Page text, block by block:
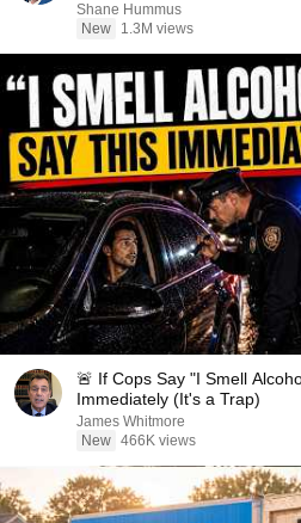
Shane Hummus
New
1.3M views
🚨 If Cops Say "I Smell
Immediately (It's a Trap)
James Whitmore
New 466K views